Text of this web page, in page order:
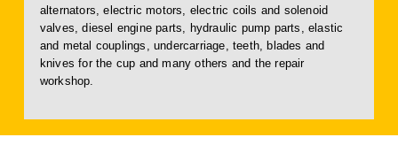
alternators, electric motors, electric coils and solenoid
valves, diesel engine parts, hydraulic pump parts, elastic
and metal couplings, undercarriage, teeth, blades and
knives for the cup and many others and the repair
workshop.